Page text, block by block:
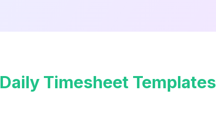
Daily Timesheet Templates